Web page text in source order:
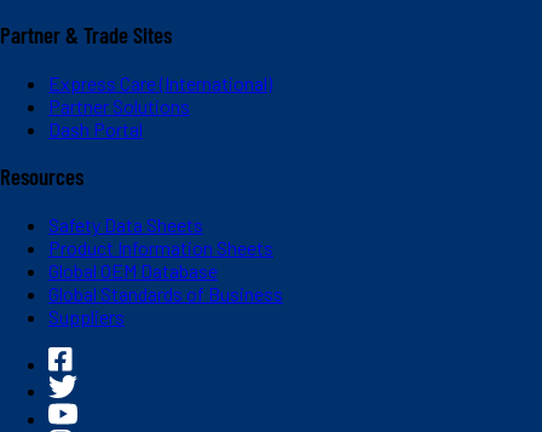
Partner & Trade Sites
Express Care (International)
Partner Solutions
Dash Portal
Resources
Safety Data Sheets
Product Information Sheets
Global OEM Database
Global Standards of Business
Suppliers